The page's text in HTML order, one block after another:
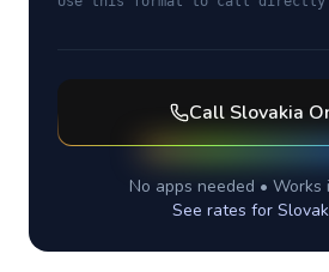
Call Slovakia
No apps needed •
See rates for